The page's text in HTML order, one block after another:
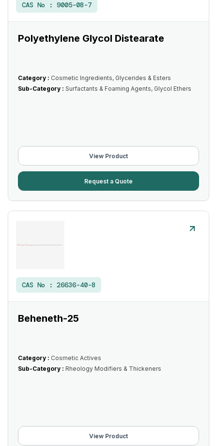
CAS No : 9005-08-7
Polyethylene Glycol Distearate
Category : Cosmetic Ingredients, Glycerides & Esters
Sub-Category : Surfactants & Foaming Agents, Glycol Ethers
View Product
Request a Quote
CAS No : 26636-40-8
Beheneth-25
Category : Cosmetic Actives
Sub-Category : Rheology Modifiers & Thickeners
View Product